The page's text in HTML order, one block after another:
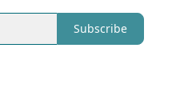
Subscribe